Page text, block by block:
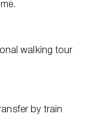
walking tour
by train